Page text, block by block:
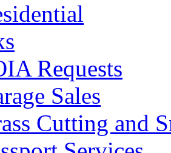
Requests
Sales
Cutting and